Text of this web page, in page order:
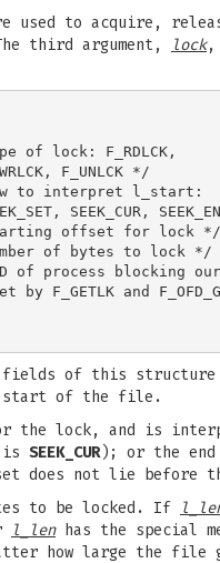
used to acquire,
third argument,
lock,
of lock: F_RDLCK,
F_UNLCK */
to interpret l_start:
SEEK_CUR,
offset for lock */
of bytes to lock */
of process blocking
by F_GETLK and
of this structure
start of the file.
the lock, and is
SEEK_CUR); or the
does not lie
to be locked. If
l_lenhas the special
how large the file